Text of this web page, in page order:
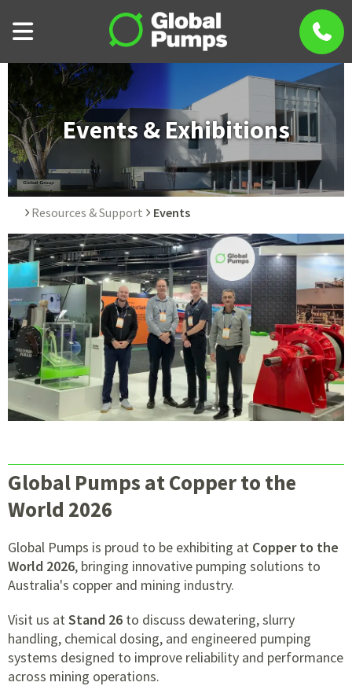
Events & Exhibitions
Resources & Support Events
Global Pumps at Copper to the
World 2026
Global Pumps is proud to be exhibiting at Copper to the
World 2026, bringing innovative pumping solutions to
Australia's copper and mining industry.
Visit us atStand 26 to discuss dewatering, slurry
handling, chemical dosing, and engineered pumping
systems designed to improve reliability and performance
across mining operations.